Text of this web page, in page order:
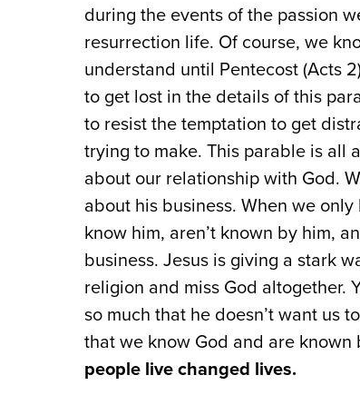
during the events of the passion
resurrection life. Of course, we
understand until Pentecost (Acts
to get lost in the details of this
to resist the temptation to get
trying to make. This parable is all
about our relationship with God.
about his business. When we
know him, aren’t known by him,
business. Jesus is giving a stark
religion and miss God altogether.
so much that he doesn’t want us
that we know God and are
people live changed lives.